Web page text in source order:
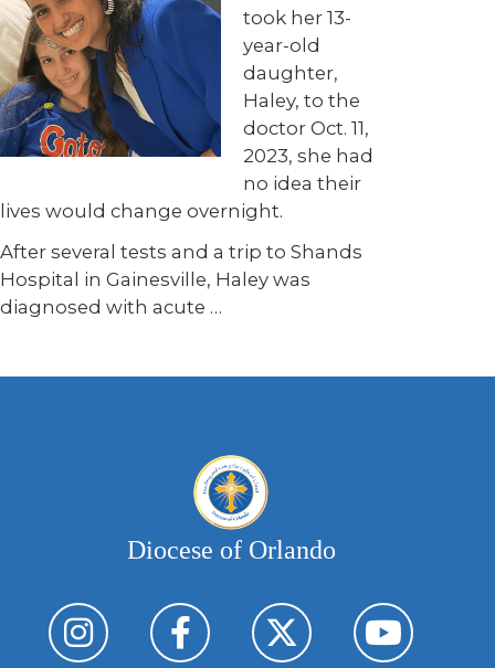
took her 13-
year-old
daughter,
Haley, to the
doctor Oct. 11,
2023, she had
no idea their
lives would change overnight.
After several tests and a trip to Shands
Hospital in Gainesville, Haley was
diagnosed with acute …
Diocese of Orlando